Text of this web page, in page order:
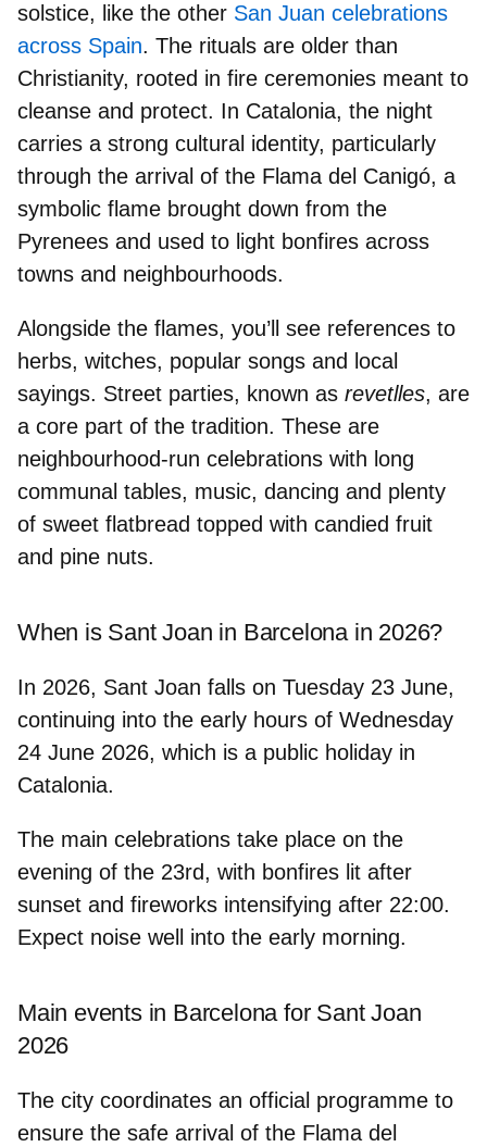
solstice, like the other San Juan celebrations
across Spain. The rituals are older than
Christianity, rooted in fire ceremonies meant to
cleanse and protect. In Catalonia, the night
carries a strong cultural identity, particularly
through the arrival of the Flama del Canigó, a
symbolic flame brought down from the
Pyrenees and used to light bonfires across
towns and neighbourhoods.
Alongside the flames, you’ll see references to
herbs, witches, popular songs and local
sayings. Street parties, known as revetlles, are
a core part of the tradition. These are
neighbourhood-run celebrations with long
communal tables, music, dancing and plenty
of sweet flatbread topped with candied fruit
and pine nuts.
When is Sant Joan in Barcelona in 2026?
In 2026, Sant Joan falls on Tuesday 23 June,
continuing into the early hours of Wednesday
24 June 2026, which is a public holiday in
Catalonia.
The main celebrations take place on the
evening of the 23rd, with bonfires lit after
sunset and fireworks intensifying after 22:00.
Expect noise well into the early morning.
Main events in Barcelona for Sant Joan
2026
The city coordinates an official programme to
ensure the safe arrival of the Flama del